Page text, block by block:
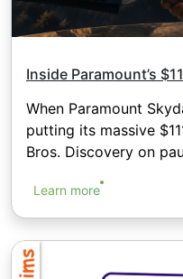
Inside Paramount’s
When Paramount
putting its massive
Bros. Discovery on
Learn more